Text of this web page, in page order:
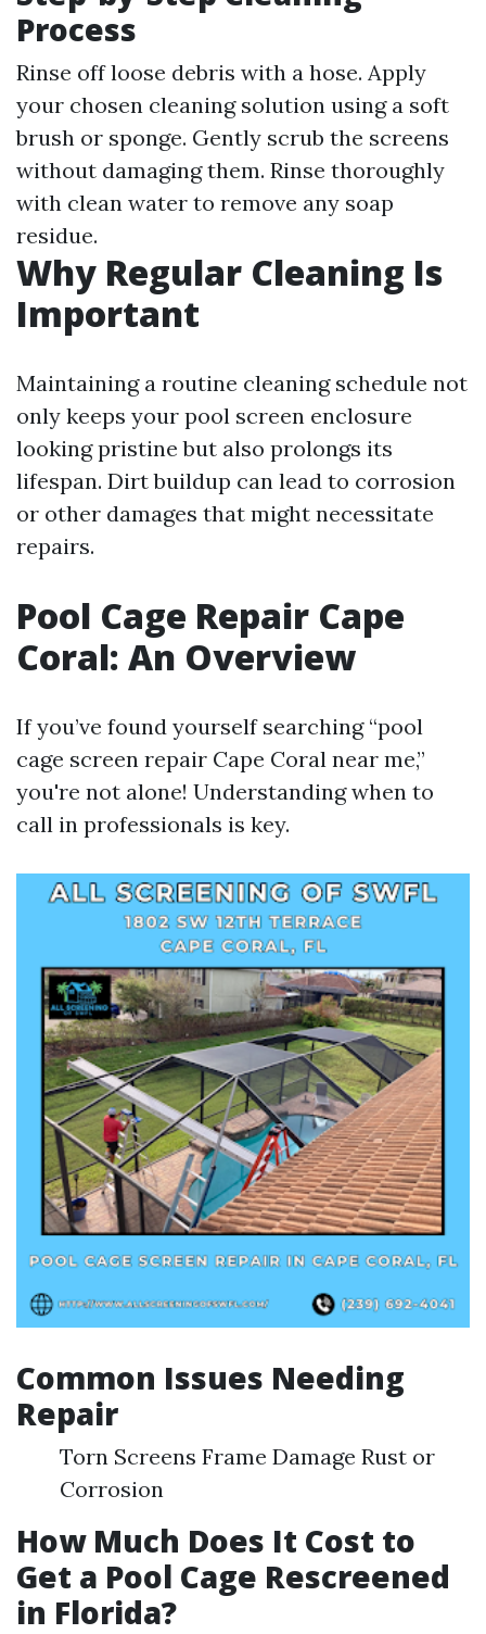
Process
Rinse off loose debris with a hose. Apply
your chosen cleaning solution using a soft
brush or sponge. Gently scrub the screens
without damaging them. Rinse thoroughly
with clean water to remove any soap
residue.
Why Regular Cleaning Is
Important
Maintaining a routine cleaning schedule not
only keeps your pool screen enclosure
looking pristine but also prolongs its
lifespan. Dirt buildup can lead to corrosion
or other damages that might necessitate
repairs.
Pool Cage Repair Cape
Coral: An Overview
If you’ve found yourself searching “pool
cage screen repair Cape Coral near me,”
you're not alone! Understanding when to
call in professionals is key.
Common Issues Needing
Repair
Torn Screens Frame Damage Rust or
Corrosion
How Much Does It Cost to
Get a Pool Cage Rescreened
in Florida?